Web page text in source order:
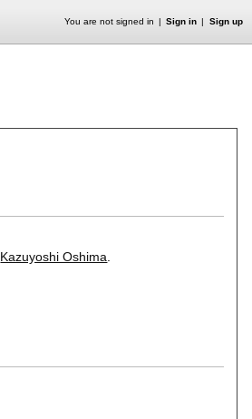
You are not signed in Sign in Sign up
Kazuyoshi Oshima